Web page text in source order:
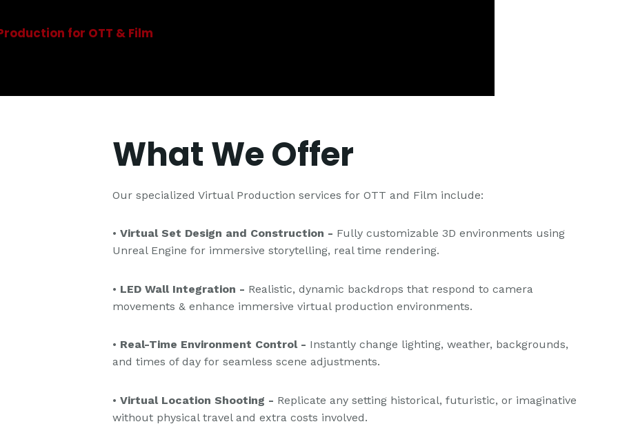
for OTT & Film
What We Offer
Our specialized Virtual Production services for OTT and Film include:
•Virtual Set Design and Construction - Fully customizable 3D environments using
Unreal Engine for immersive storytelling, real time rendering.
• LED Wall Integration - Realistic, dynamic backdrops that respond to camera
movements & enhance immersive virtual production environments.
• Real-Time Environment Control - Instantly change lighting, weather, backgrounds,
and times of day for seamless scene adjustments.
•Virtual Location Shooting - Replicate any setting historical, futuristic, or imaginative
without physical travel and extra costs involved.